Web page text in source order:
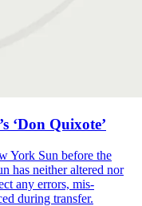
‘Don Quixote’
York Sun before the
has neither altered nor
any errors, mis-
during transfer.